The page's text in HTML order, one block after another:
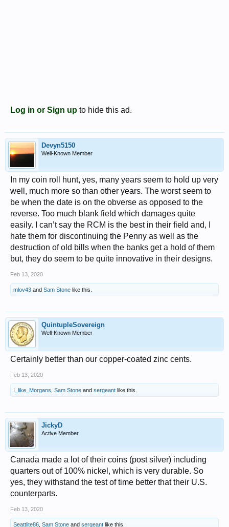
Log in or Sign up to hide this ad.
Devyn5150
Well-Known Member
In my coin roll hunt, yes, many years seem to hold up very
well, much more so than other years. The worst seem to
be when the date is on the obverse as opposed to the
reverse. Too much blank field which damages quite
easily. I can’t say the RCM is the best in their field and, I
hate them for discontinuing the Penny as well as the
destruction of old bills when the banks get a hold of them
but, they do seem to be quite innovative in their designs.
Feb 13, 2020
mlov43 and Sam Stone like this.
QuintupleSovereign
Well-Known Member
Certainly better than our copper-coated zinc cents.
Feb 13, 2020
I_like_Morgans Sam Stone and sergeant like this.
JickyD
Active Member
Canada made a lot of their coins (post silver) including
quarters out of 100% nickel, which is very durable. So
yes, they withstand the test of time better that their U.S.
counterparts.
Feb 13, 2020
Seattlite86 Sam Stone and sergeant like this.